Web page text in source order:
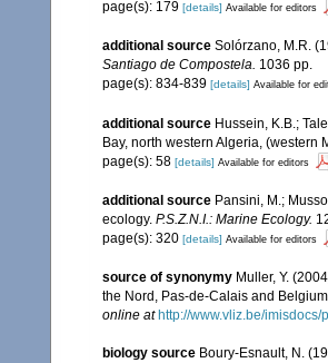
page(s): 179 [details] Available for editors
additional source Solórzano, M.R.
Santiago de Compostela. 1036 pp.
page(s): 834-839 [details] Available for
additional source Hussein, K.B.;
Bay, north western Algeria, (western
page(s): 58 [details] Available for editors
additional source Pansini, M.;
ecology. P.S.Z.N.I.: Marine Ecology.
page(s): 320 [details] Available for editors
source of synonymy Muller, Y.
the Nord, Pas-de-Calais and
online at http://www.vliz.be/
biology source Boury-Esnault, N.